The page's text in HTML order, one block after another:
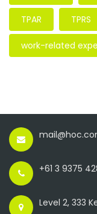
TPAR TPRS
work-related
+61 3 9375
Level 2, 333